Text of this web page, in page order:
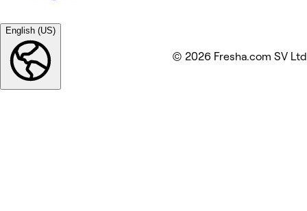
English (US)
© 2026 Fresha.com SV Ltd